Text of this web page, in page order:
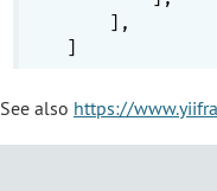
    ],
See also https://